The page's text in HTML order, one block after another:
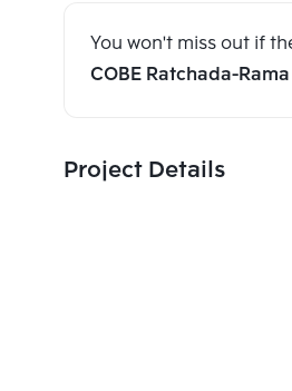
You won't miss out if
COBE Ratchada-
Project Details